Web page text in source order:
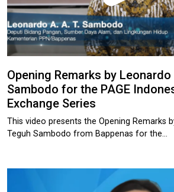
Opening Remarks by
Sambodo for the PAGE
Exchange Series
This video presents the Opening Remarks
Teguh Sambodo from Bappenas for the…